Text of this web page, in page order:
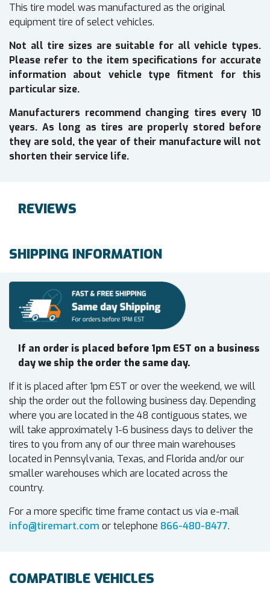
This tire model was manufactured as the original
equipment tire of select vehicles.
Not all tire sizes are suitable for all vehicle types.
Please refer to the item specifications for accurate
information about vehicle type fitment for this
particular size.
Manufacturers recommend changing tires every 10
years. As long as tires are properly stored before
they are sold, the year of their manufacture will not
shorten their service life.
REVIEWS
SHIPPING INFORMATION
If an order is placed before 1pm EST on a business
day we ship the order the same day.
If it is placed after 1pm EST or over the weekend, we will
ship the order out the following business day. Depending
where you are located in the 48 contiguous states, we
will take approximately 1-6 business days to deliver the
tires to you from any of our three main warehouses
located in Pennsylvania, Texas, and Florida and/or our
smaller warehouses which are located across the
country.
For a more specific time frame contact us via e-mail
info@tiremart.com or telephone 866-480-8477.
COMPATIBLE VEHICLES